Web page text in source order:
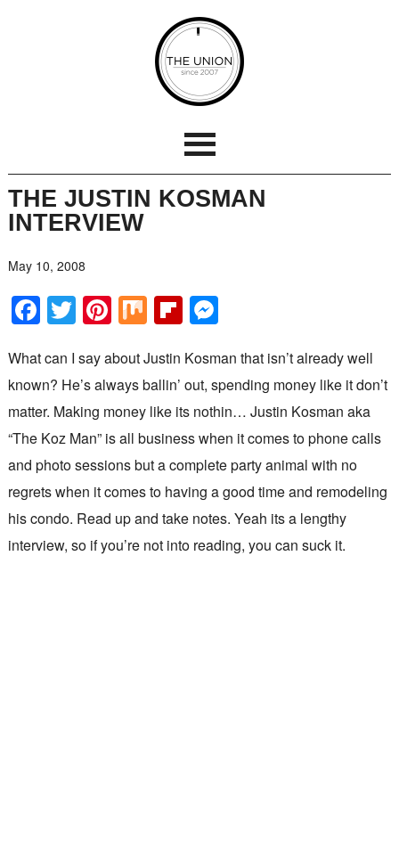
THE JUSTIN KOSMAN
INTERVIEW
May 10, 2008
Facebook
Twitter
Pinterest
MixFlipboard
Messenger
What can I say about Justin Kosman that isn’t already well
known? He’s always ballin’ out, spending money like it don’t
matter. Making money like its nothin… Justin Kosman aka
“The Koz Man” is all business when it comes to phone calls
and photo sessions but a complete party animal with no
regrets when it comes to having a good time and remodeling
his condo. Read up and take notes. Yeah its a lengthy
interview, so if you’re not into reading, you can suck it.